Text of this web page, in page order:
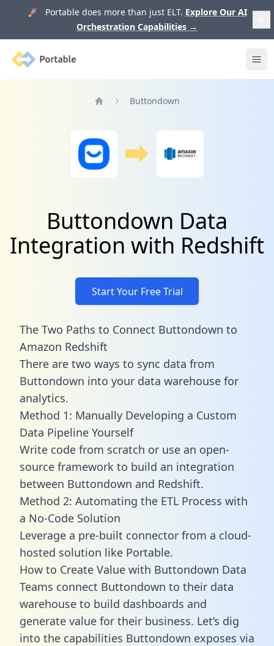
🚀 Portable does more than just ELT. Explore Our AI
Orchestration Capabilities →
Portable
Buttondown
Buttondown Data
Integration with Redshift
Start Your Free Trial
The Two Paths to Connect Buttondown to
Amazon Redshift
There are two ways to sync data from
Buttondown into your data warehouse for
analytics.
Method 1: Manually Developing a Custom
Data Pipeline Yourself
Write code from scratch or use an open-
source framework to build an integration
between Buttondown and Redshift.
Method 2: Automating the ETL Process with
a No-Code Solution
Leverage a pre-built connector from a cloud-
hosted solution like Portable.
How to Create Value with Buttondown Data
Teams connect Buttondown to their data
warehouse to build dashboards and
generate value for their business. Let’s dig
into the capabilities Buttondown exposes via